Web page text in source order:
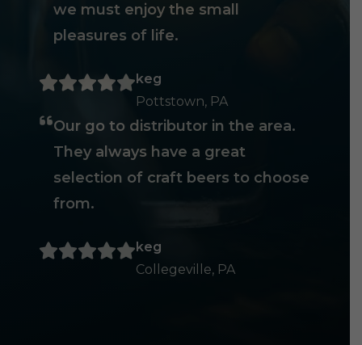
we must enjoy the small
pleasures of life.
keg
Pottstown, PA
Our go to distributor in the area.
They always have a great
selection of craft beers to choose
from.
keg
Collegeville, PA